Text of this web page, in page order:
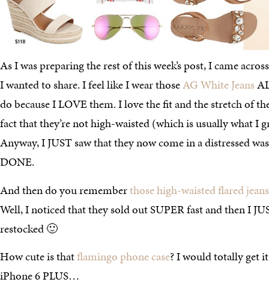
As I was preparing the rest of this week’s post, I came
I wanted to share. I feel like I wear thoseAG White Jeans
do because I LOVE them. I love the fit and the stretch of
fact that they’re not high-waisted (which is usually what I
Anyway, I JUST saw that they now come in a distressed
DONE.
And then do you rememberthose high-waisted flared jeans
Well, I noticed that they sold out SUPER fast and then I
restocked 🙂
How cute is thatflamingo phone case? I would totally get
iPhone 6 PLUS…